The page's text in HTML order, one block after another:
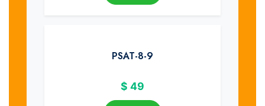
PSAT-8-9
$ 49